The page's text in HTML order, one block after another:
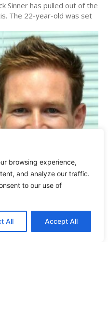
browsing experience,
and analyze our traffic.
to our use of
All Accept All
Sinner has pulled out of the